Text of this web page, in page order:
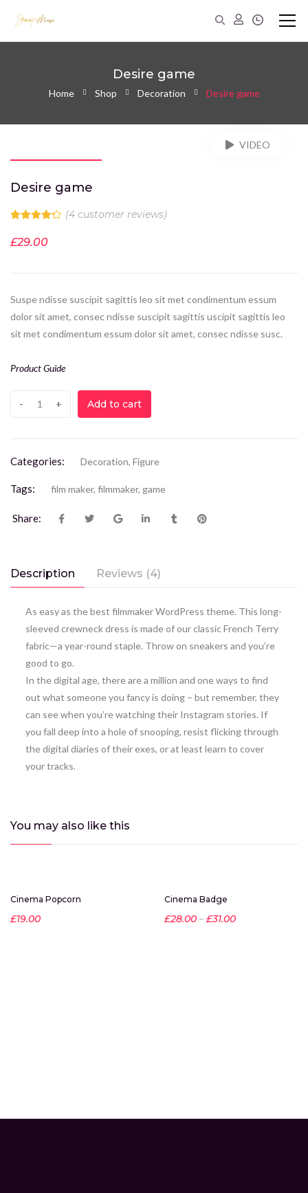
Desire game
Home Shop Decoration Desire game
VIDEO
Desire game
out of 5
based on
(4customer reviews)
£29.00
Suspe ndisse suscipit sagittis leo sit met condimentum essum
dolor sit amet, consec ndisse suscipit sagittis uscipit sagittis leo
sit met condimentum essum dolor sit amet, consec ndisse susc.
Product Guide
Add to cart
Categories: Decoration, Figure
Tags: film maker, filmmaker, game
Share:
Description Reviews (4)
As easy as the best filmmaker WordPress theme. This long-
sleeved crewneck dress is made of our classic French Terry
fabric—a year-round staple. Throw on sneakers and you’re
good to go.
In the digital age, there are a million and one ways to find
out what someone you fancy is doing – but remember, they
can see when you’re watching their Instagram stories. If
you fall deep into a hole of snooping, resist flicking through
the digital diaries of their exes, or at least learn to cover
your tracks.
You may also like this
Cinema Popcorn
£19.00
Cinema Badge
£28.00 – £31.00